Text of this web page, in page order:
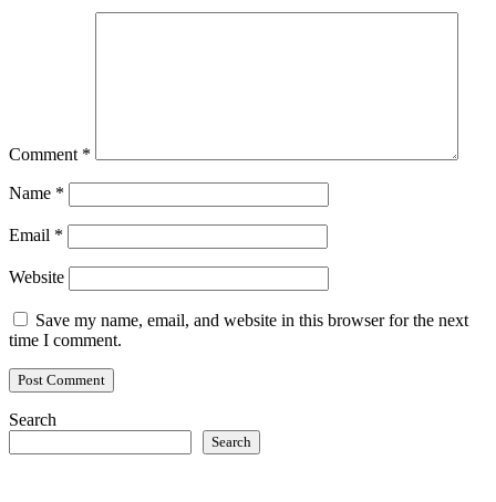
Comment *
Name *
Email *
Website
Save my name, email, and website in this browser for the next
time I comment.
Search
Search